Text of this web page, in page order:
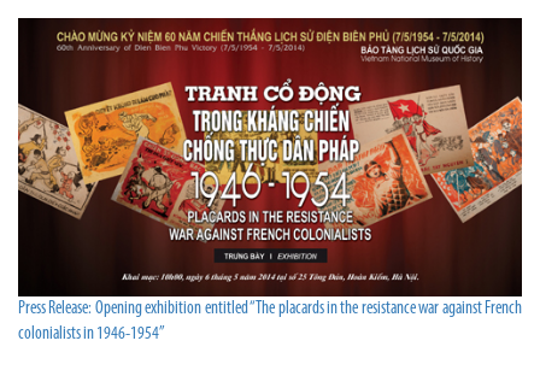
Press Release: Opening exhibition entitled “The placards in the resistance war against French
colonialists in 1946-1954”